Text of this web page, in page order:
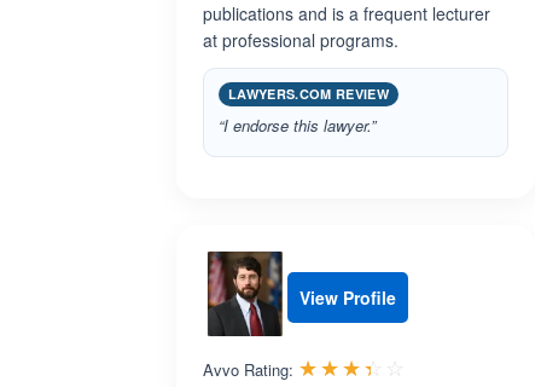
publications and is a frequent lecturer
at professional programs.
LAWYERS.COM REVIEW
“I endorse this lawyer.”
View Profile
Avvo Rating: ☆☆☆☆☆
★★★★★